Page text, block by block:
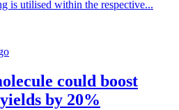
is utilised within the respective...
could boost
by 20%